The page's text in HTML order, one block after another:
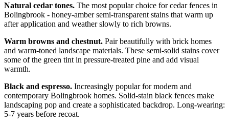
Natural cedar tones. The most popular choice for cedar fences in
Bolingbrook - honey-amber semi-transparent stains that warm up
after application and weather slowly to rich browns.
Warm browns and chestnut. Pair beautifully with brick homes
and warm-toned landscape materials. These semi-solid stains cover
some of the green tint in pressure-treated pine and add visual
warmth.
Black and espresso. Increasingly popular for modern and
contemporary Bolingbrook homes. Solid-stain black fences make
landscaping pop and create a sophisticated backdrop. Long-wearing:
5-7 years before recoat.